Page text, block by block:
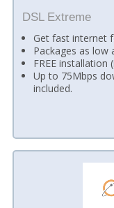
DSL Extreme
Get fast internet
Packages as low
FREE installation
Up to 75Mbps
included.